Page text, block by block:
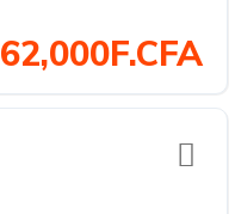
62,000F.CFA